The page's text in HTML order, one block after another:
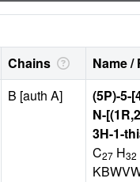
Chains Name /
B [auth A]
(5P)-5-
N-
3H-1-
C27 H32